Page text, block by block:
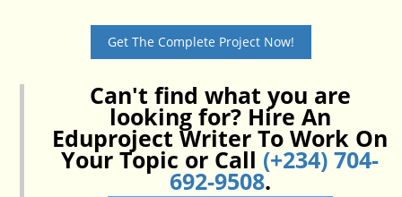
Get The Complete Project Now!
Can't find what you are
looking for? Hire An
Eduproject Writer To Work On
Your Topic or Call (+234) 704-
692-9508.